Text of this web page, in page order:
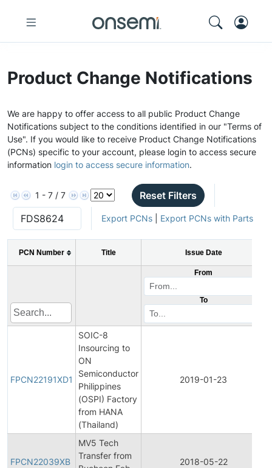
Product Change Notifications
We are happy to offer access to all public Product Change
Notifications subject to the conditions identified in our "Terms of
Use". If you would like to receive Product Change Notifications
(PCNs) specific to your account, please login to access secure
information login to access secure information.
1 - 7 / 7 Reset Filters
Export PCNs| Export PCNs with Parts
PCN Number Title Issue Date
From
To
FPCN22191XD1
SOIC-8
Insourcing to
ON
Semiconductor
Philippines
(OSPI) Factory
from HANA
(Thailand)
2019-01-23
FPCN22039XB
MV5 Tech
Transfer from
2018-05-22